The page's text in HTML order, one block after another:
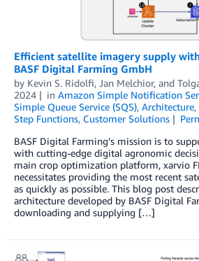
Efficient satellite imagery supply
BASF Digital Farming GmbH
by Kevin S. Ridolfi, Jan Melchior, and
2024
in Amazon Simple Notification
Simple Queue Service (SQS), Architecture,
Step Functions, Customer Solutions
BASF Digital Farming’s mission is to
with cutting-edge digital agronomic
main crop optimization platform, xarvio
necessitates providing the most recent
as quickly as possible. This blog post
architecture developed by BASF Digital
downloading and supplying […]